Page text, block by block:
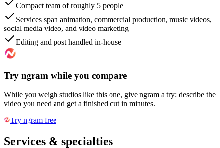
Compact team of roughly 5 people
Services span animation, commercial production, music videos,
social media video, and video marketing
Editing and post handled in-house
Try ngram while you compare
While you weigh studios like this one, give ngram a try: describe the
video you need and get a finished cut in minutes.
Try ngram free
Services & specialties